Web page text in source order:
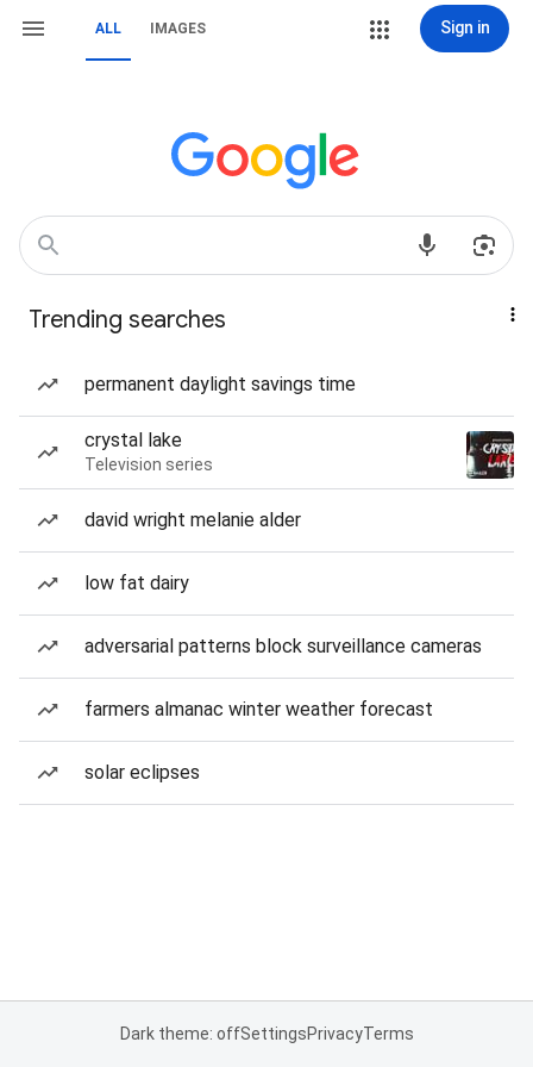
ALL IMAGES Sign in
Trending searches
permanent daylight savings time
crystal lake
Television series
david wright melanie alder
low fat dairy
adversarial patterns block surveillance cameras
farmers almanac winter weather forecast
solar eclipses
Dark theme: offSettingsPrivacyTerms